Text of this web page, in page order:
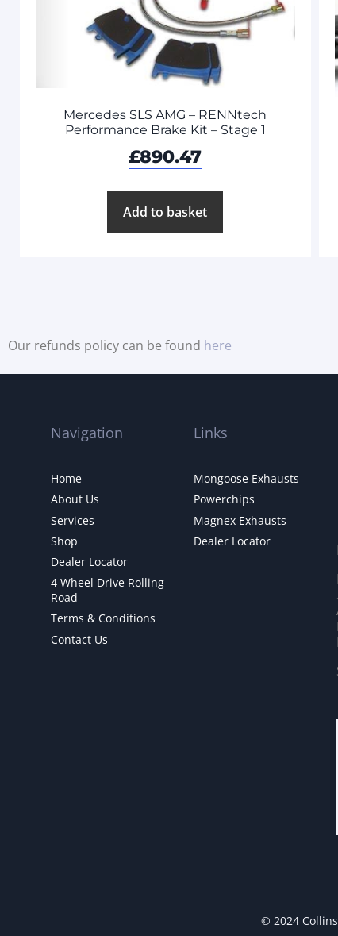
Mercedes SLS AMG – RENNtech
Performance Brake Kit – Stage 1
£890.47
Add to basket
Our refunds policy can be found here
Navigation
Home
About Us
Services
Shop
Dealer Locator
4 Wheel Drive Rolling
Road
Terms & Conditions
Contact Us
Links
Mongoose Exhausts
Powerchips
Magnex Exhausts
Dealer Locator
© 2024